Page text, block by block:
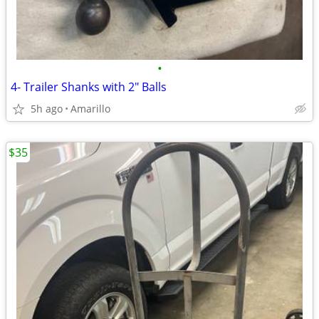
•
4- Trailer Shanks with 2" Balls
5h ago Amarillo
$35